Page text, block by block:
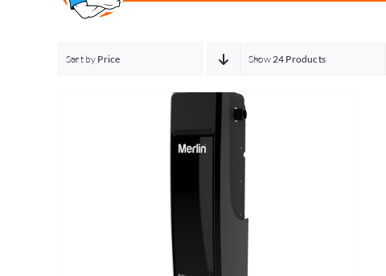
Sort by Price Show 24 Products